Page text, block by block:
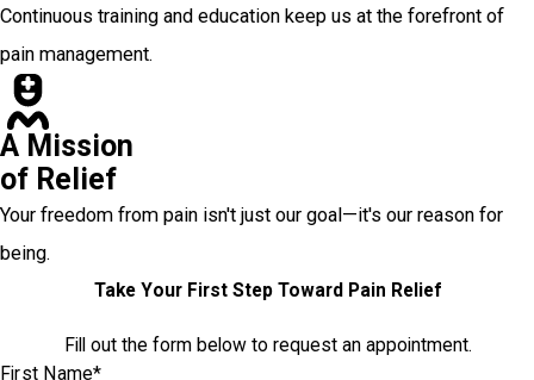
Continuous training and education keep us at the forefront of
pain management.
A Mission
of Relief
Your freedom from pain isn't just our goal—it's our reason for
being.
Take Your First Step Toward Pain Relief
Fill out the form below to request an appointment.
First Name*